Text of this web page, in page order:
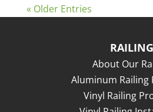
« Older Entries
RAILING
About Our
Aluminum Railing
Vinyl Railing